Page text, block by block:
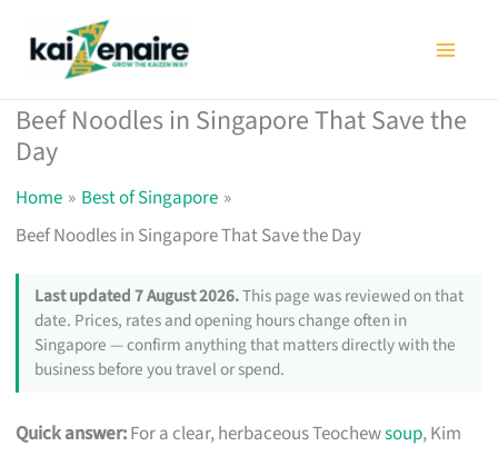
Beef Noodles in Singapore That Save the
Day
Home
Best of Singapore
Beef Noodles in Singapore That Save the Day
Last updated 7 August 2026.This page was reviewed on that
date. Prices, rates and opening hours change often in
Singapore — confirm anything that matters directly with the
business before you travel or spend.
Quick answer:For a clear, herbaceous Teochewsoup, Kim